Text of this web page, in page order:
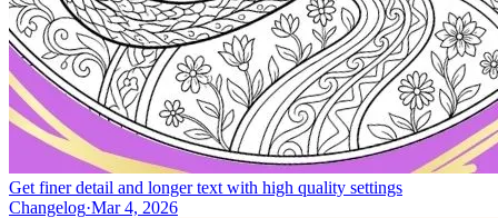
Get finer detail and longer text with high quality settings
Changelog·Mar 4, 2026